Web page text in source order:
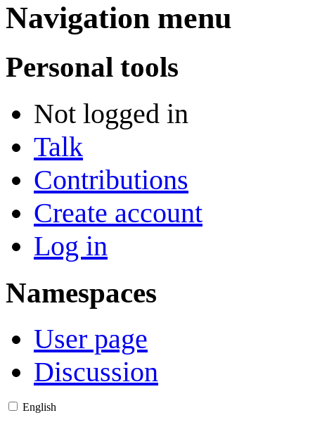
Navigation menu
Personal tools
Not logged in
Talk
Contributions
Create account
Log in
Namespaces
User page
Discussion
English